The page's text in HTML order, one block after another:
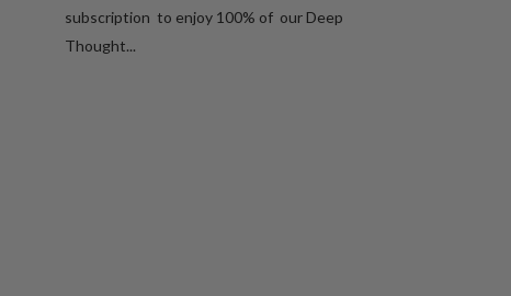
subscription to enjoy 100% of our Deep
Thought...